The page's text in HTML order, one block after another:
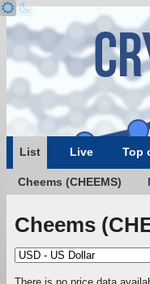
List Live Top
Cheems (CHEEMS)
Cheems